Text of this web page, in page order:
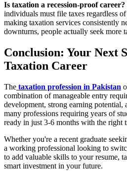
Is taxation a recession-proof career?
individuals must file taxes regardless
making taxation services consistently
downturns, people actually seek more
Conclusion: Your Next
Taxation Career
The taxation profession in Pakistan
combination of manageable entry
development, strong earning
many professions requiring years of
ready in just 3-6 months with the right
Whether you're a recent graduate
a working professional looking to
to add valuable skills to your resume,
smart investment in your future.